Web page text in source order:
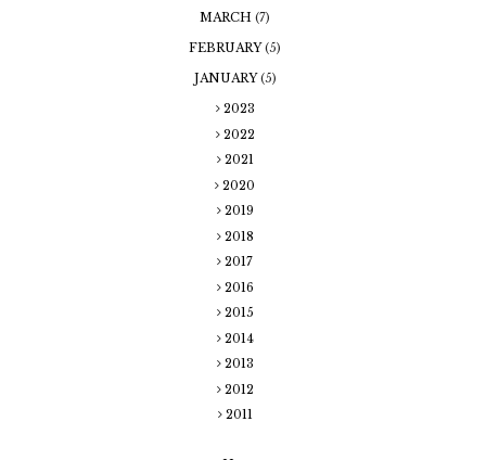
MARCH (7)
FEBRUARY(5)
JANUARY(5)
2023
2022
2021
2020
2019
2018
2017
2016
2015
2014
2013
2012
2011